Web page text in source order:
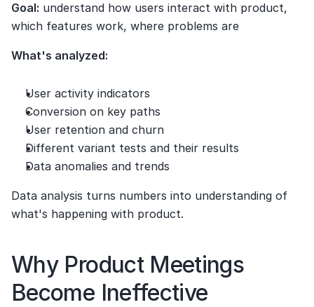
Goal: understand how users interact with product,
which features work, where problems are
What's analyzed:
User activity indicators
Conversion on key paths
User retention and churn
Different variant tests and their results
Data anomalies and trends
Data analysis turns numbers into understanding of
what's happening with product.
Why Product Meetings
Become Ineffective